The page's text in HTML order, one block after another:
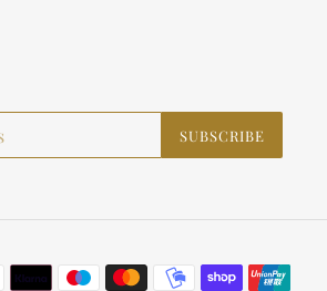
SUBSCRIBE
Payment